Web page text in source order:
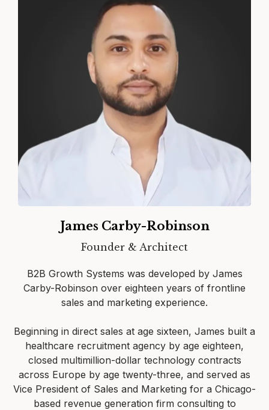
James Carby-Robinson
Founder & Architect
B2B Growth Systems was developed by James
Carby-Robinson over eighteen years of frontline
sales and marketing experience.
Beginning in direct sales at age sixteen, James built a
healthcare recruitment agency by age eighteen,
closed multimillion-dollar technology contracts
across Europe by age twenty-three, and served as
Vice President of Sales and Marketing for a Chicago-
based revenue generation firm consulting to